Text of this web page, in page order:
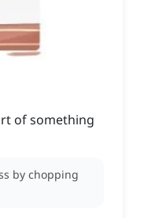
of something
by chopping